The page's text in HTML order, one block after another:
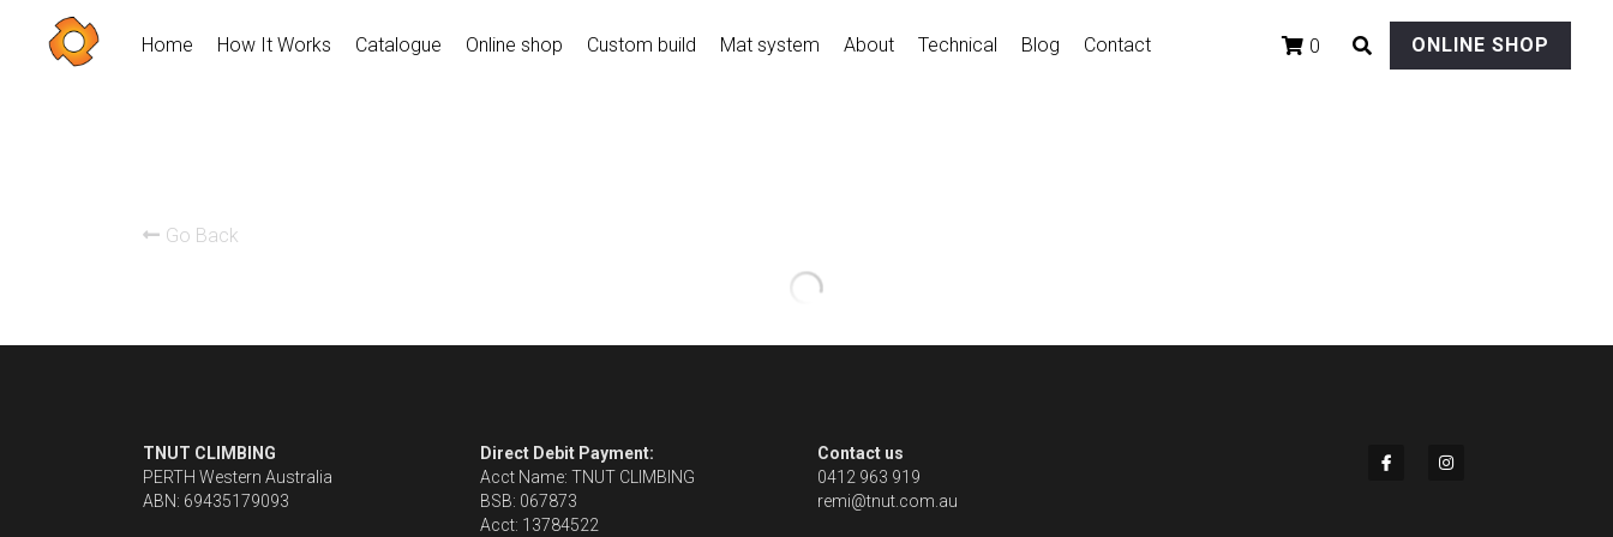
Home How It Works Catalogue Online shop Custom build Mat system About Technical Blog Contact 0 ONLINE SHOP
TNUT CLIMBING
PERTH Western Australia
ABN: 69435179093
Direct Debit Payment:
Acct Name: TNUT CLIMBING
BSB: 067873
Acct: 13784522
Contact us
0412 963 919
remi@tnut.com.au